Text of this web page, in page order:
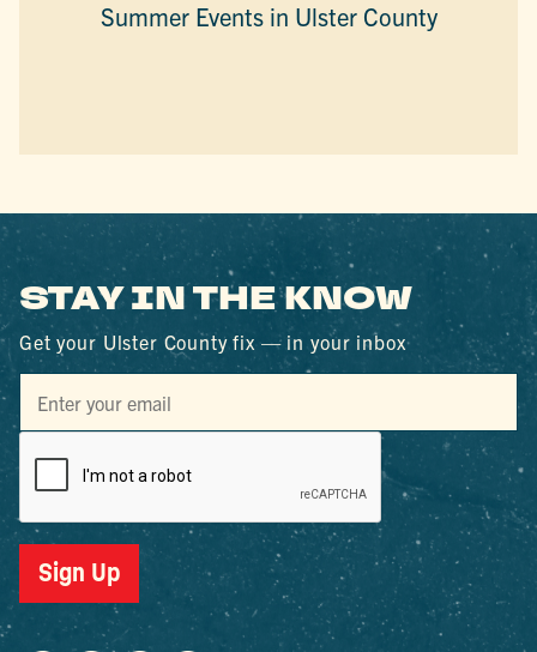
Summer Events in Ulster County
STAY IN THE KNOW
Get your Ulster County fix — in your inbox
Sign Up